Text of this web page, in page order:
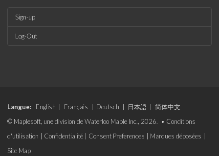
Sign-up
Log-Out
Langue: English Français Deutsch 日本語
简体中文
© Maplesoft, une division de Waterloo Maple Inc., 2026. • Conditions
d'utilisation
Confidentialité Consent Preferences Marques déposées
Site Map